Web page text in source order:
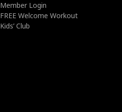
Member Login
FREE Welcome Workout
Kids’ Club